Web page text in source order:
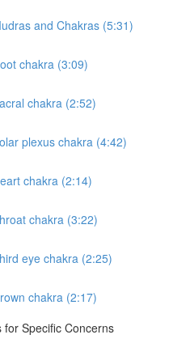
and Chakras (5:31)
chakra (3:09)
chakra (2:52)
plexus chakra (4:42)
chakra (2:14)
chakra (3:22)
eye chakra (2:25)
chakra (2:17)
for Specific Concerns